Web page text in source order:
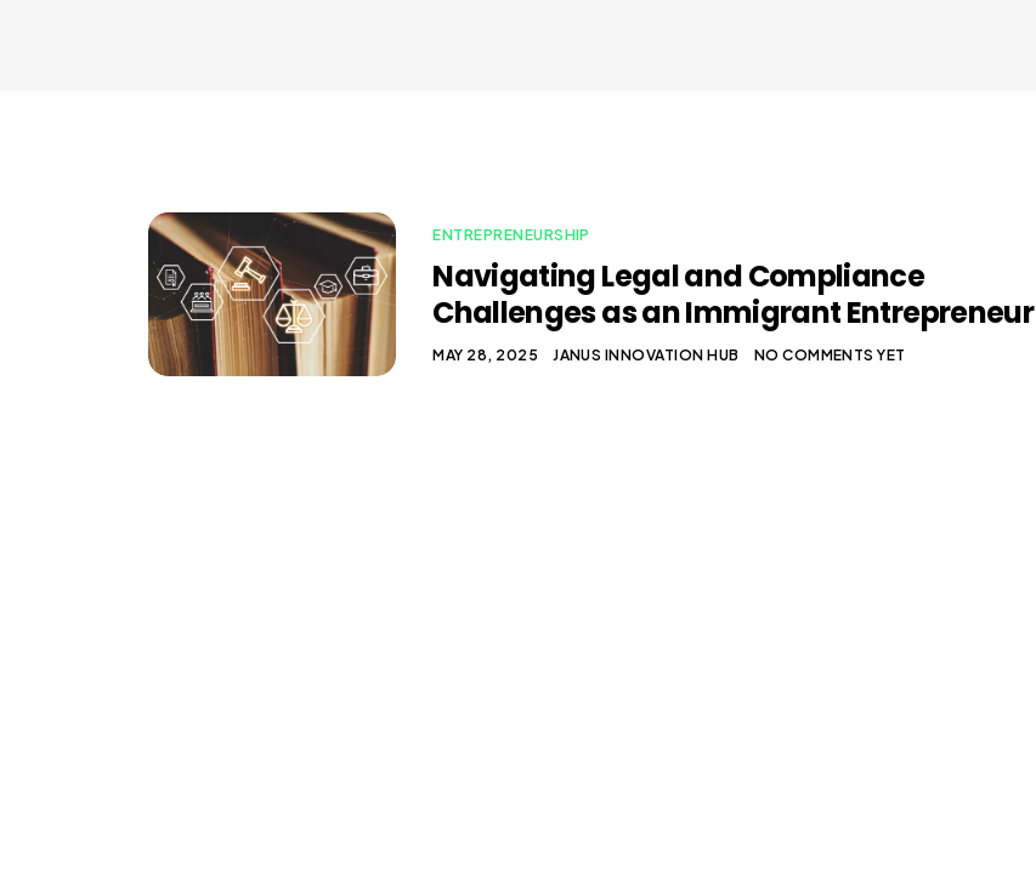
ENTREPRENEURSHIP
Navigating Legal and Compliance
Challenges as an Immigrant Entrepreneur
MAY 28, 2025 JANUS INNOVATION HUB NO COMMENTS YET